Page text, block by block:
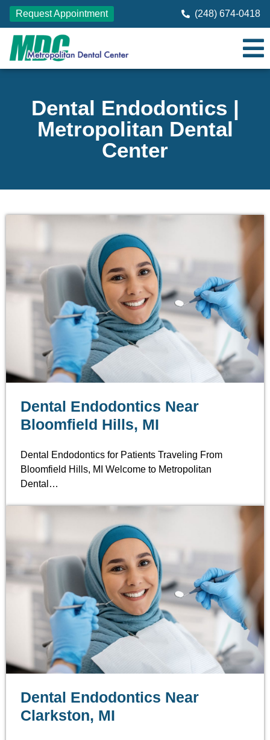
Request Appointment (248) 674-0418
Dental Endodontics |
Metropolitan Dental
Center
Dental Endodontics Near
Bloomfield Hills, MI
Dental Endodontics for Patients Traveling From
Bloomfield Hills, MI Welcome to Metropolitan
Dental…
Dental Endodontics Near
Clarkston, MI